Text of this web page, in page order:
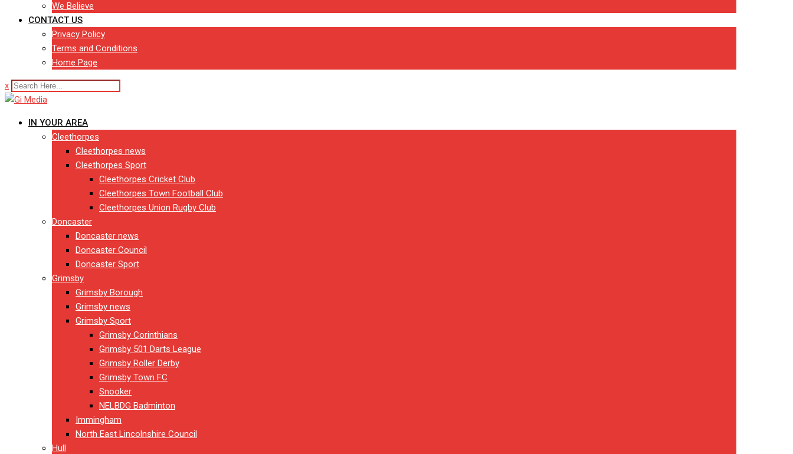
We Believe
CONTACT US
Privacy Policy
Terms and Conditions
Home Page
x
IN YOUR AREA
Cleethorpes
Cleethorpes news
Cleethorpes Sport
Cleethorpes Cricket Club
Cleethorpes Town Football Club
Cleethorpes Union Rugby Club
Doncaster
Doncaster news
Doncaster Council
Doncaster Sport
Grimsby
Grimsby Borough
Grimsby news
Grimsby Sport
Grimsby Corinthians
Grimsby 501 Darts League
Grimsby Roller Derby
Grimsby Town FC
Snooker
NELBDG Badminton
Immingham
North East Lincolnshire Council
Hull